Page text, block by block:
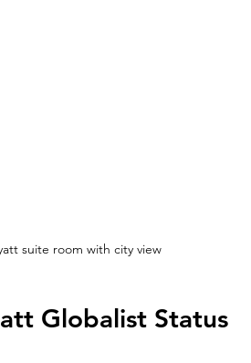
suite room with city view
Globalist Status